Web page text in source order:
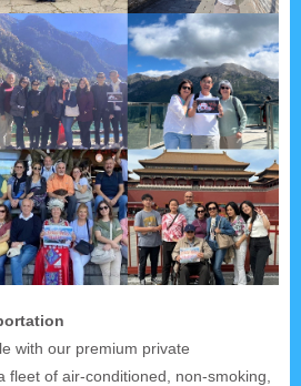
with our premium private
fleet of air-conditioned, non-smoking,